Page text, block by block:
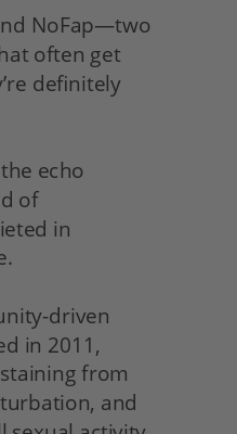
NoFap—two
often get
definitely
echo
of
in
driven
in 2011,
from
and